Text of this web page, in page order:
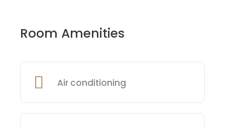
Room Amenities
Air conditioning